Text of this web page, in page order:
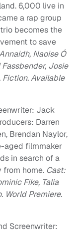
6,000 live in
a rap group
becomes the
to save
Naoise Ó
Josie
Fiction. Available
Jack
Darren
Brendan Naylor,
aged filmmaker
in search of a
from home. Cast:
Fike, Talia
World Premiere.
Screenwriter: